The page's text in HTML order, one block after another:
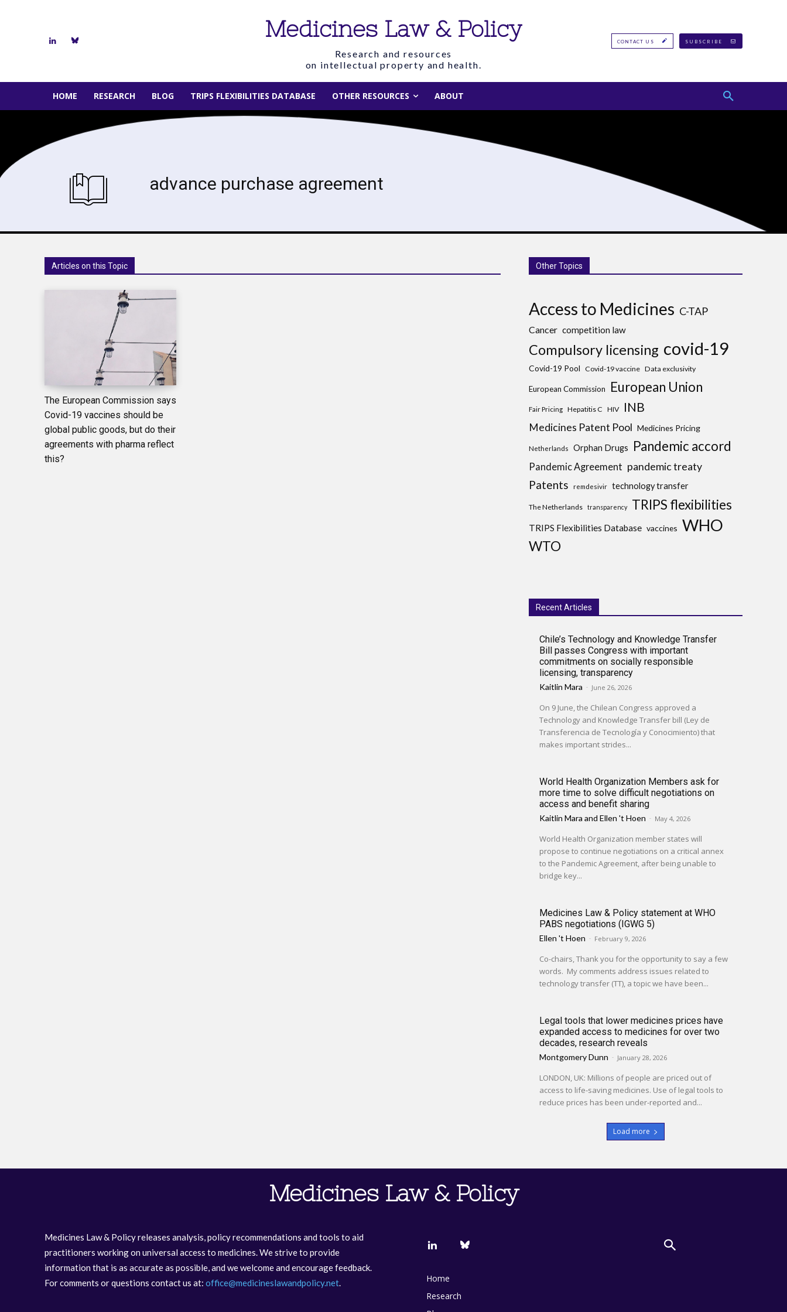
Medicines Law & Policy
Research and resources
on intellectual property and health.
CONTACT US SUBSCRIBE
HOME RESEARCH BLOG TRIPS FLEXIBILITIES DATABASE OTHER RESOURCES ABOUT
advance purchase agreement
Articles on this Topic
The European Commission says
Covid-19 vaccines should be
global public goods, but do their
agreements with pharma reflect
this?
Other Topics
Access to Medicines C-TAP
Cancer competition law
Compulsory licensing covid-19
Covid-19 Pool Covid-19 vaccine Data exclusivity
European Commission European Union
Fair Pricing Hepatitis C HIV INB
Medicines Patent Pool Medicines Pricing
Netherlands Orphan Drugs Pandemic accord
Pandemic Agreement pandemic treaty
Patents remdesivir technology transfer
The Netherlands transparency TRIPS flexibilities
TRIPS Flexibilities Database vaccines WHO
WTO
Recent Articles
Chile’s Technology and Knowledge Transfer
Bill passes Congress with important
commitments on socially responsible
licensing, transparency
Kaitlin Mara - June 26, 2026
On 9 June, the Chilean Congress approved a
Technology and Knowledge Transfer bill (Ley de
Transferencia de Tecnología y Conocimiento) that
makes important strides...
World Health Organization Members ask for
more time to solve difficult negotiations on
access and benefit sharing
Kaitlin Mara and Ellen 't Hoen - May 4, 2026
World Health Organization member states will
propose to continue negotiations on a critical annex
to the Pandemic Agreement, after being unable to
bridge key...
Medicines Law & Policy statement at WHO
PABS negotiations (IGWG 5)
Ellen 't Hoen - February 9, 2026
Co-chairs, Thank you for the opportunity to say a few
words. My comments address issues related to
technology transfer (TT), a topic we have been...
Legal tools that lower medicines prices have
expanded access to medicines for over two
decades, research reveals
Montgomery Dunn - January 28, 2026
LONDON, UK: Millions of people are priced out of
access to life-saving medicines. Use of legal tools to
reduce prices has been under-reported and...
Load more
Medicines Law & Policy
Medicines Law & Policy releases analysis, policy recommendations and tools to aid
practitioners working on universal access to medicines. We strive to provide
information that is as accurate as possible, and we welcome and encourage feedback.
For comments or questions contact us at: office@medicineslawandpolicy.net.
Home
Research